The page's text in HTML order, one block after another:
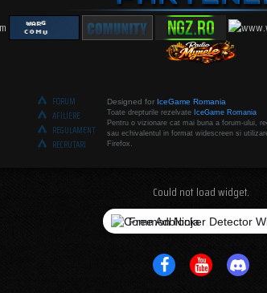
FORUM
AFILIERE
REGULAMENT
RECRUTARI
Designed for IceGame Romania
Toate drepturile rezelvate IceGame Romania
Pentru o vizionare cat mai buna a forum-ului,
sau echivalentul in format widescreen si
Firefox.
Could not load widget.
Free Adblocker Detector